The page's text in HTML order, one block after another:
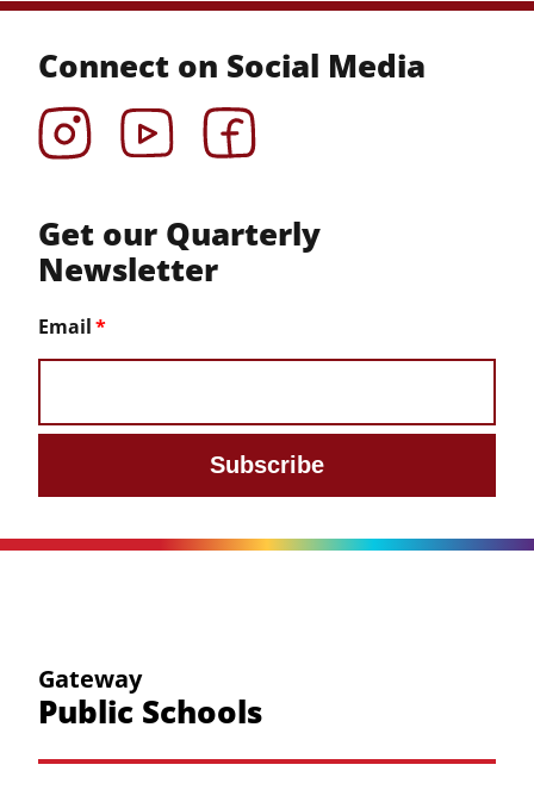
Connect on Social Media
InstagramYouTubeFacebook
Get our Quarterly
Newsletter
Email
Subscribe
Gateway
Public Schools